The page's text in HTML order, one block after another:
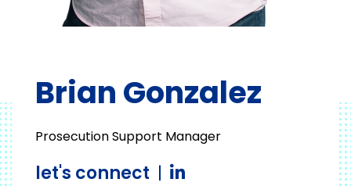
Brian Gonzalez
Prosecution Support Manager
let's connect |